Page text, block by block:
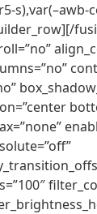
s),var(–awb-